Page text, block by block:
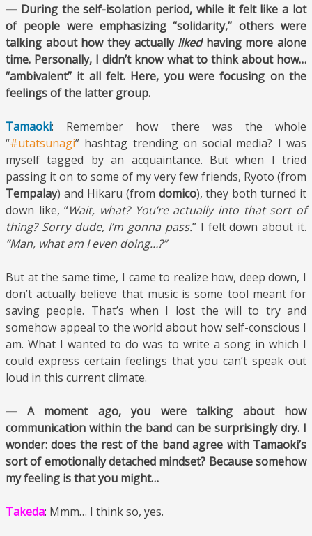
— During the self-isolation period, while it felt like a lot
of people were emphasizing “solidarity,” others were
talking about how they actually likedhaving more alone
time. Personally, I didn’t know what to think about how…
“ambivalent” it all felt. Here, you were focusing on the
feelings of the latter group.
Tamaoki: Remember how there was the whole
“#utatsunagi” hashtag trending on social media? I was
myself tagged by an acquaintance. But when I tried
passing it on to some of my very few friends, Ryoto (from
Tempalay) and Hikaru (from domico), they both turned it
down like, “Wait, what? You’re actually into that sort of
thing? Sorry dude, I’m gonna pass.” I felt down about it.
“Man, what am I even doing…?”
But at the same time, I came to realize how, deep down, I
don’t actually believe that music is some tool meant for
saving people. That’s when I lost the will to try and
somehow appeal to the world about how self-conscious I
am. What I wanted to do was to write a song in which I
could express certain feelings that you can’t speak out
loud in this current climate.
— A moment ago, you were talking about how
communication within the band can be surprisingly dry. I
wonder: does the rest of the band agree with Tamaoki’s
sort of emotionally detached mindset? Because somehow
my feeling is that you might…
Takeda: Mmm… I think so, yes.